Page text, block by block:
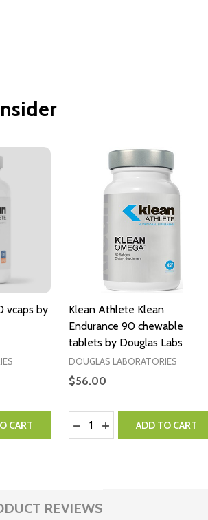
vcaps by
CART
Klean Athlete Klean
Endurance 90 chewable
tablets by Douglas Labs
DOUGLAS LABORATORIES
$56.00
Quantity:
DECREASE QUANTITY:
INCREASE QUANTITY:
ADD TO CART
REVIEWS